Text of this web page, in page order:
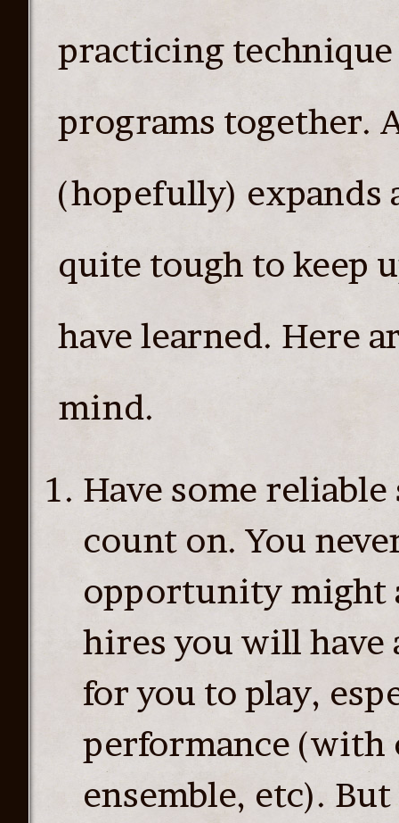
practicing
programs together.
(hopefully) expands
quite tough to keep
have learned. Here
mind.
Have some
count on. You
opportunity might
hires you will
for you to play,
performance
ensemble, etc).